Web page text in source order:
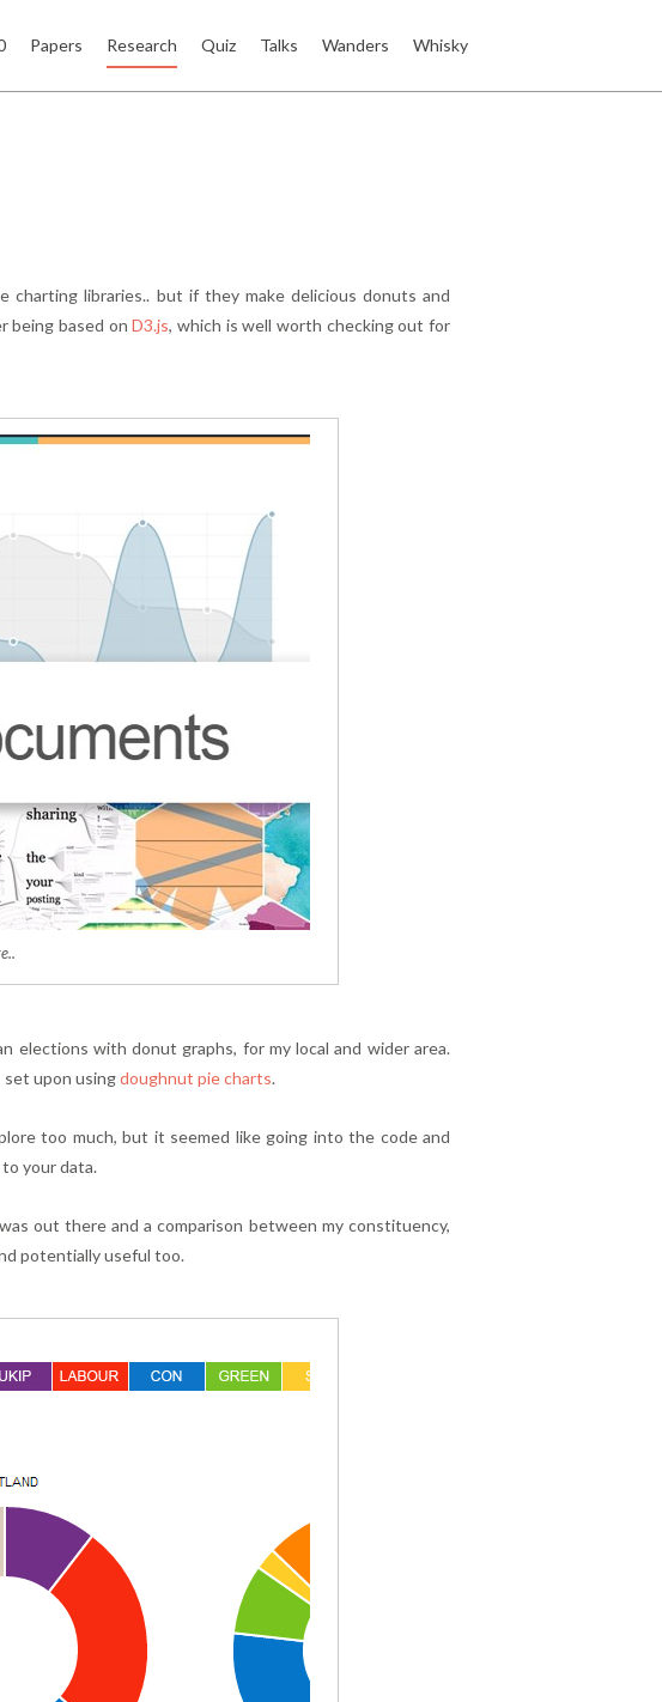
Papers Research Quiz Talks Wanders Whisky
charting libraries.. but if they make delicious donuts and
being based onD3.js, which is well worth checking out for
elections with donut graphs, for my local and wider area.
upon usingdoughnut pie charts.
too much, but it seemed like going into the code and
your data.
out there and a comparison between my constituency,
potentially useful too.